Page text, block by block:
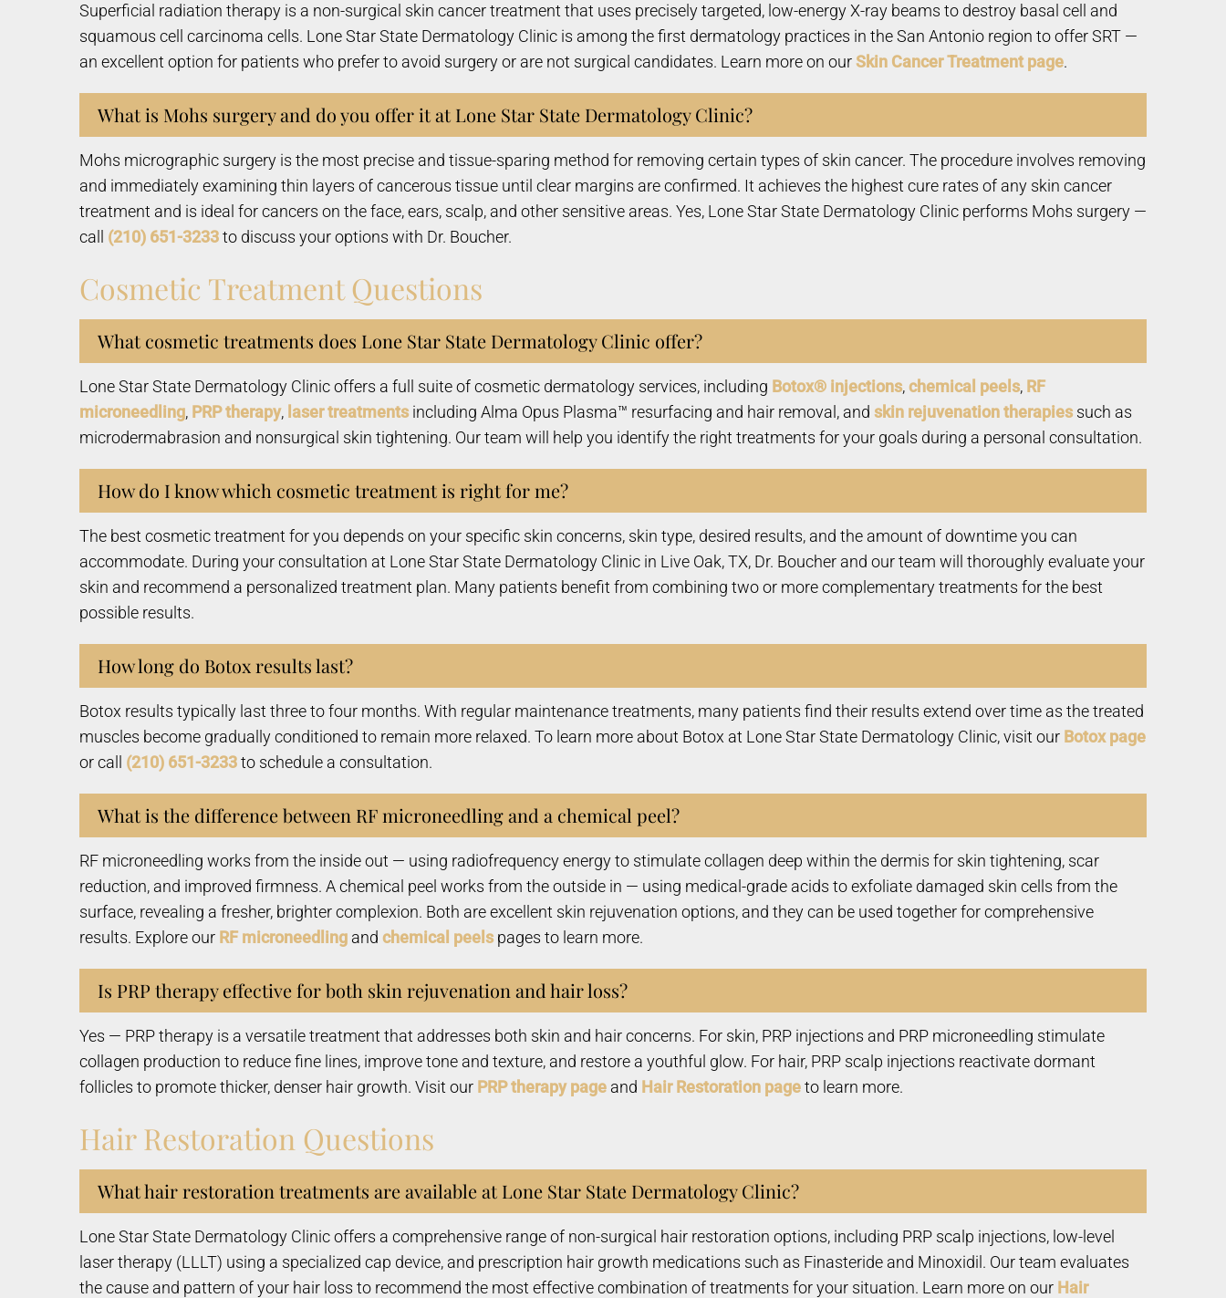
Superficial radiation therapy is a non-surgical skin cancer treatment that uses precisely targeted, low-energy X-ray beams to destroy basal cell and
squamous cell carcinoma cells. Lone Star State Dermatology Clinic is among the first dermatology practices in the San Antonio region to offer SRT —
an excellent option for patients who prefer to avoid surgery or are not surgical candidates. Learn more on ourSkin Cancer Treatment page.
What is Mohs surgery and do you offer it at Lone Star State Dermatology Clinic?
Mohs micrographic surgery is the most precise and tissue-sparing method for removing certain types of skin cancer. The procedure involves removing
and immediately examining thin layers of cancerous tissue until clear margins are confirmed. It achieves the highest cure rates of any skin cancer
treatment and is ideal for cancers on the face, ears, scalp, and other sensitive areas. Yes, Lone Star State Dermatology Clinic performs Mohs surgery —
call (210) 651-3233to discuss your options with Dr. Boucher.
Cosmetic Treatment Questions
What cosmetic treatments does Lone Star State Dermatology Clinic offer?
Lone Star State Dermatology Clinic offers a full suite of cosmetic dermatology services, including Botox® injections,chemical peels, RF
microneedling, PRP therapy, laser treatments including Alma Opus Plasma™ resurfacing and hair removal, and skin rejuvenation therapies such as
microdermabrasion and nonsurgical skin tightening. Our team will help you identify the right treatments for your goals during a personal consultation.
How do I know which cosmetic treatment is right for me?
The best cosmetic treatment for you depends on your specific skin concerns, skin type, desired results, and the amount of downtime you can
accommodate. During your consultation at Lone Star State Dermatology Clinic in Live Oak, TX, Dr. Boucher and our team will thoroughly evaluate your
skin and recommend a personalized treatment plan. Many patients benefit from combining two or more complementary treatments for the best
possible results.
How long do Botox results last?
Botox results typically last three to four months. With regular maintenance treatments, many patients find their results extend over time as the treated
muscles become gradually conditioned to remain more relaxed. To learn more about Botox at Lone Star State Dermatology Clinic, visit our Botox page
or call (210) 651-3233to schedule a consultation.
What is the difference between RF microneedling and a chemical peel?
RF microneedling works from the inside out — using radiofrequency energy to stimulate collagen deep within the dermis for skin tightening, scar
reduction, and improved firmness. A chemical peel works from the outside in — using medical-grade acids to exfoliate damaged skin cells from the
surface, revealing a fresher, brighter complexion. Both are excellent skin rejuvenation options, and they can be used together for comprehensive
results. Explore our RF microneedling and chemical peels pages to learn more.
Is PRP therapy effective for both skin rejuvenation and hair loss?
Yes — PRP therapy is a versatile treatment that addresses both skin and hair concerns. For skin, PRP injections and PRP microneedling stimulate
collagen production to reduce fine lines, improve tone and texture, and restore a youthful glow. For hair, PRP scalp injections reactivate dormant
follicles to promote thicker, denser hair growth. Visit our PRP therapy page and Hair Restoration pageto learn more.
Hair Restoration Questions
What hair restoration treatments are available at Lone Star State Dermatology Clinic?
Lone Star State Dermatology Clinic offers a comprehensive range of non-surgical hair restoration options, including PRP scalp injections, low-level
laser therapy (LLLT) using a specialized cap device, and prescription hair growth medications such as Finasteride and Minoxidil. Our team evaluates
the cause and pattern of your hair loss to recommend the most effective combination of treatments for your situation. Learn more on our Hair